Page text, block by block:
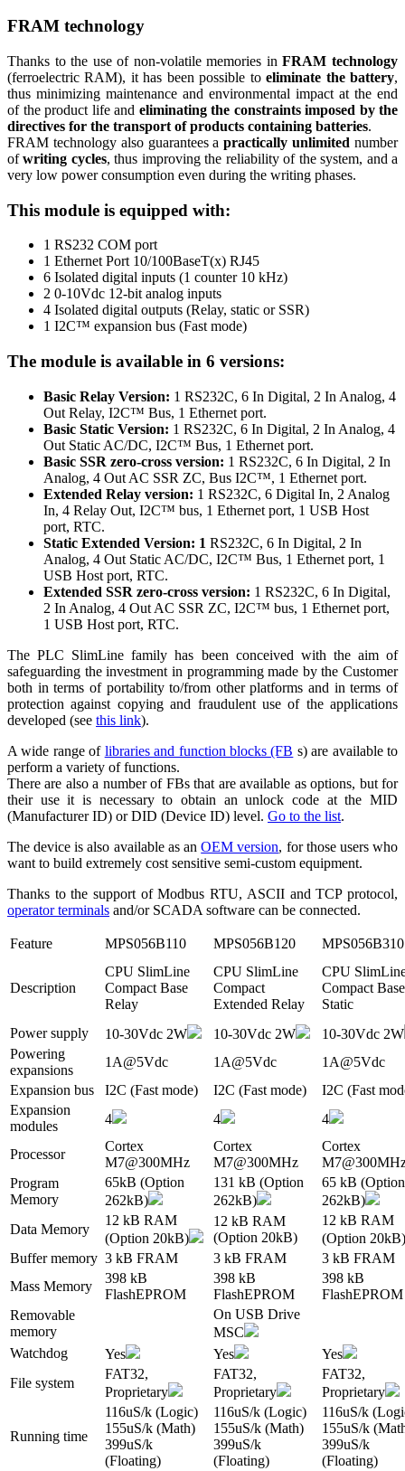
FRAM technology
Thanks to the use of non-volatile memories inFRAM technology
(ferroelectric RAM), it has been possible toeliminate the battery,
thus minimizing maintenance and environmental impact at the end
of the product life and eliminating the constraints imposed by the
directives for the transport of products containing batteries.
FRAM technology also guarantees apractically unlimited number
ofwriting cycles, thus improving the reliability of the system, and a
very low power consumption even during the writing phases.
This module is equipped with:
1 RS232 COM port
1 Ethernet Port 10/100BaseT(x) RJ45
6 Isolated digital inputs (1 counter 10 kHz)
2 0-10Vdc 12-bit analog inputs
4 Isolated digital outputs (Relay, static or SSR)
1 I2C™ expansion bus (Fast mode)
The module is available in 6 versions:
Basic Relay Version: 1 RS232C, 6 In Digital, 2 In Analog, 4
Out Relay, I2C™ Bus, 1 Ethernet port.
Basic Static Version: 1 RS232C, 6 In Digital, 2 In Analog, 4
Out Static AC/DC, I2C™ Bus, 1 Ethernet port.
Basic SSR zero-cross version: 1 RS232C, 6 In Digital, 2 In
Analog, 4 Out AC SSR ZC, Bus I2C™, 1 Ethernet port.
Extended Relay version: 1 RS232C, 6 Digital In, 2 Analog
In, 4 Relay Out, I2C™ bus, 1 Ethernet port, 1 USB Host
port, RTC.
Static Extended Version: 1 RS232C, 6 In Digital, 2 In
Analog, 4 Out Static AC/DC, I2C™ Bus, 1 Ethernet port, 1
USB Host port, RTC.
Extended SSR zero-cross version: 1 RS232C, 6 In Digital,
2 In Analog, 4 Out AC SSR ZC, I2C™ bus, 1 Ethernet port,
1 USB Host port, RTC.
The PLC SlimLine family has been conceived with the aim of
safeguarding the investment in programming made by the Customer
both in terms of portability to/from other platforms and in terms of
protection against copying and fraudulent use of the applications
developed (see this link).
A wide range of libraries and function blocks (FB s) are available to
perform a variety of functions.
There are also a number of FBs that are available as options, but for
their use it is necessary to obtain an unlock code at the MID
(Manufacturer ID) or DID (Device ID) level. Go to the list.
The device is also available as anOEM version, for those users who
want to build extremely cost sensitive semi-custom equipment.
Thanks to the support of Modbus RTU, ASCII and TCP protocol,
operator terminals and/or SCADA software can be connected.
Feature MPS056B110 MPS056B120 MPS056B310
Description
CPU SlimLine
Compact Base
Relay
CPU SlimLine
Compact
Extended Relay
CPU
Compact Base
Static
Power supply
10-30Vdc 2W 10-30Vdc 2W
10-30Vdc 2W
Powering
expansions
1A@5Vdc 1A@5Vdc
1A@5Vdc
Expansion bus
I2C (Fast mode) I2C (Fast mode)
I2C (Fast
Expansion
modules
4 4 4
Processor
Cortex
M7@300MHz
Cortex
M7@300MHz
Cortex
Program
Memory
65kB (Option
262kB)
131 kB (Option
262kB)
65 kB (Option
262kB)
Data Memory
12 kB RAM
(Option 20kB)
12 kB RAM
(Option 20kB)
12 kB RAM
(Option 20kB)
Buffer memory 3 kB FRAM 3 kB FRAM
3 kB FRAM
Mass Memory
398 kB
FlashEPROM
398 kB
FlashEPROM
398 kB
FlashEPROM
Removable
memory
On USB Drive
MSC
Watchdog
Yes Yes
Yes
File system
FAT32,
Proprietary
FAT32,
Proprietary
FAT32,
Proprietary
Running time
116uS/k (Logic)
155uS/k (Math)
399uS/k
(Floating)
116uS/k (Logic)
155uS/k (Math)
399uS/k
(Floating)
116uS/k
155uS/k
399uS/k
(Floating)